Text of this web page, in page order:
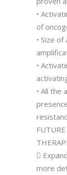
•
of
• Size
•
• All the

more